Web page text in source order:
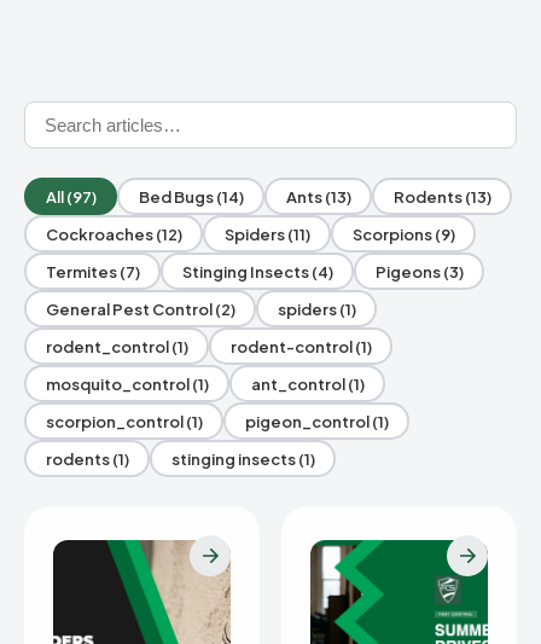
All (97) Bed Bugs (14) Ants (13)
Rodents (13)
Cockroaches (12)
Spiders (11)
Scorpions (9)
Termites (7)
Stinging Insects (4)
Pigeons (3)
General Pest Control (2)
spiders (1)
rodent_control (1)
rodent-control (1)
mosquito_control (1)
ant_control (1)
scorpion_control (1)
pigeon_control (1)
rodents (1)
stinging insects (1)